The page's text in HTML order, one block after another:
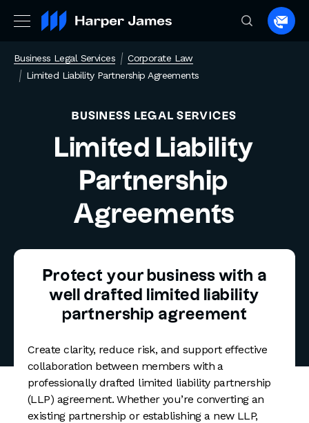
Business Legal Services
Corporate Law
Limited Liability Partnership Agreements
BUSINESS LEGAL SERVICES
Limited Liability
Partnership
Agreements
Protect your business with a
well drafted limited liability
partnership agreement
Create clarity, reduce risk, and support effective
collaboration between members with a
professionally drafted limited liability partnership
(LLP) agreement. Whether you’re converting an
existing partnership or establishing a new LLP,